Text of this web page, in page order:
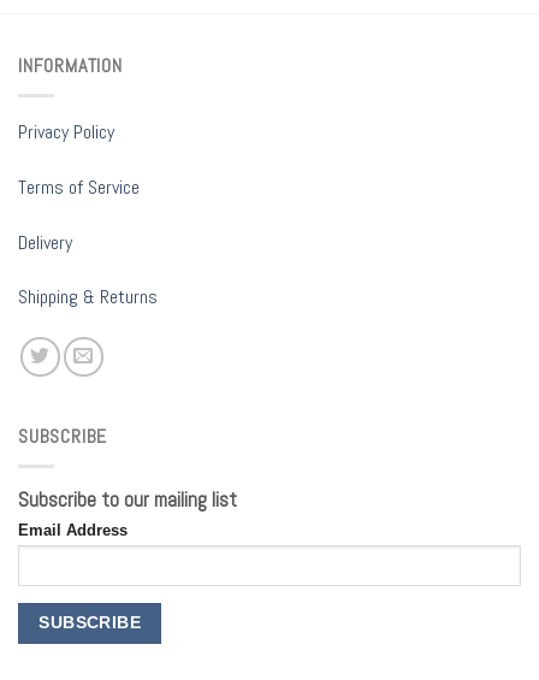
INFORMATION
Privacy Policy
Terms of Service
Delivery
Shipping & Returns
SUBSCRIBE
Subscribe to our mailing list
Email Address